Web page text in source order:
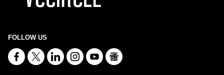
FOLLOW US